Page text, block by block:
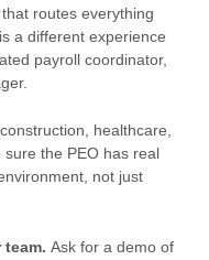
routes everything
a different experience
payroll coordinator,
healthcare,
the PEO has real
not just
Ask for a demo of